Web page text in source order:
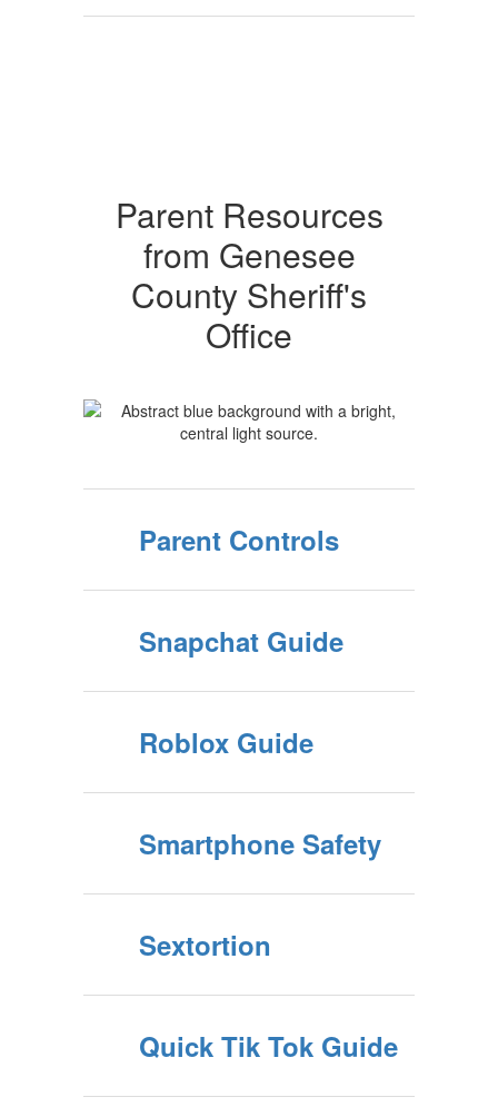
Parent Resources
from Genesee
County Sheriff's
Office
Parent Controls
Snapchat Guide
Roblox Guide
Smartphone Safety
Sextortion
Quick Tik Tok Guide